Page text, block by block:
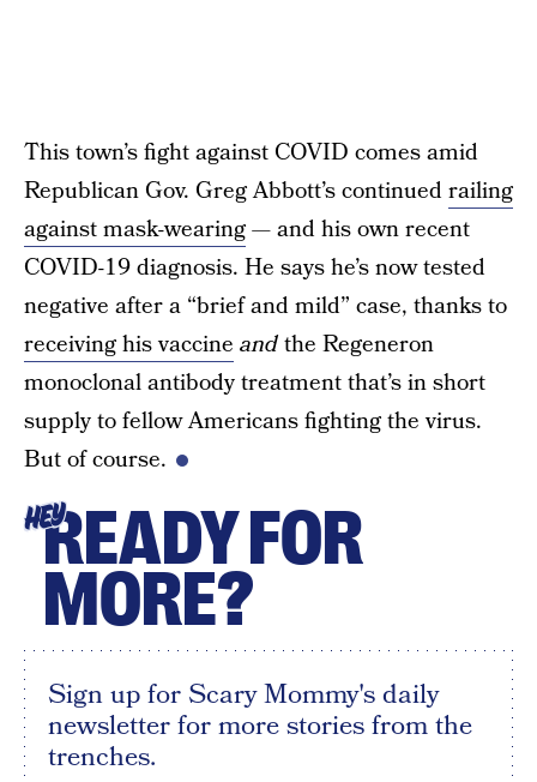
This town’s fight against COVID comes amid
Republican Gov. Greg Abbott’s continuedrailing
against mask-wearing— and his own recent
COVID-19 diagnosis. He says he’s now tested
negative after a “brief and mild” case, thanks to
receiving his vaccine andthe Regeneron
monoclonal antibody treatment that’s in short
supply to fellow Americans fighting the virus.
But of course.
HEYREADY FOR
MORE?
Sign up for Scary Mommy's daily
newsletter for more stories from the
trenches.